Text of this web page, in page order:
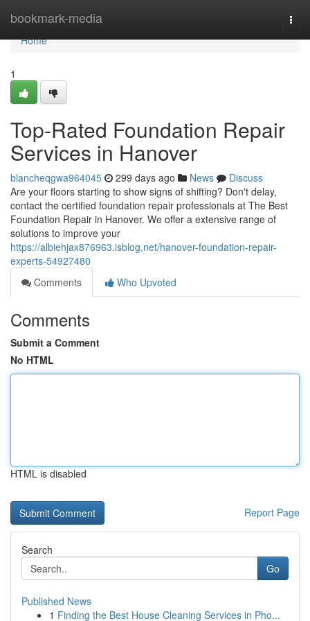
bookmark-media
Home
Home
1
Top-Rated Foundation Repair
Services in Hanover
blancheqgwa964045 299 days ago News
Discuss
Are your floors starting to show signs of shifting? Don't delay,
contact the certified foundation repair professionals at The Best
Foundation Repair in Hanover. We offer a extensive range of
solutions to improve your
https://albiehjax876963.isblog.net/hanover-foundation-repair-
experts-54927480
Comments
Who Upvoted
Comments
Submit a Comment
No HTML
HTML is disabled
Report Page
Search
Go
Published News
1 Finding the Best House Cleaning Services in Pho...